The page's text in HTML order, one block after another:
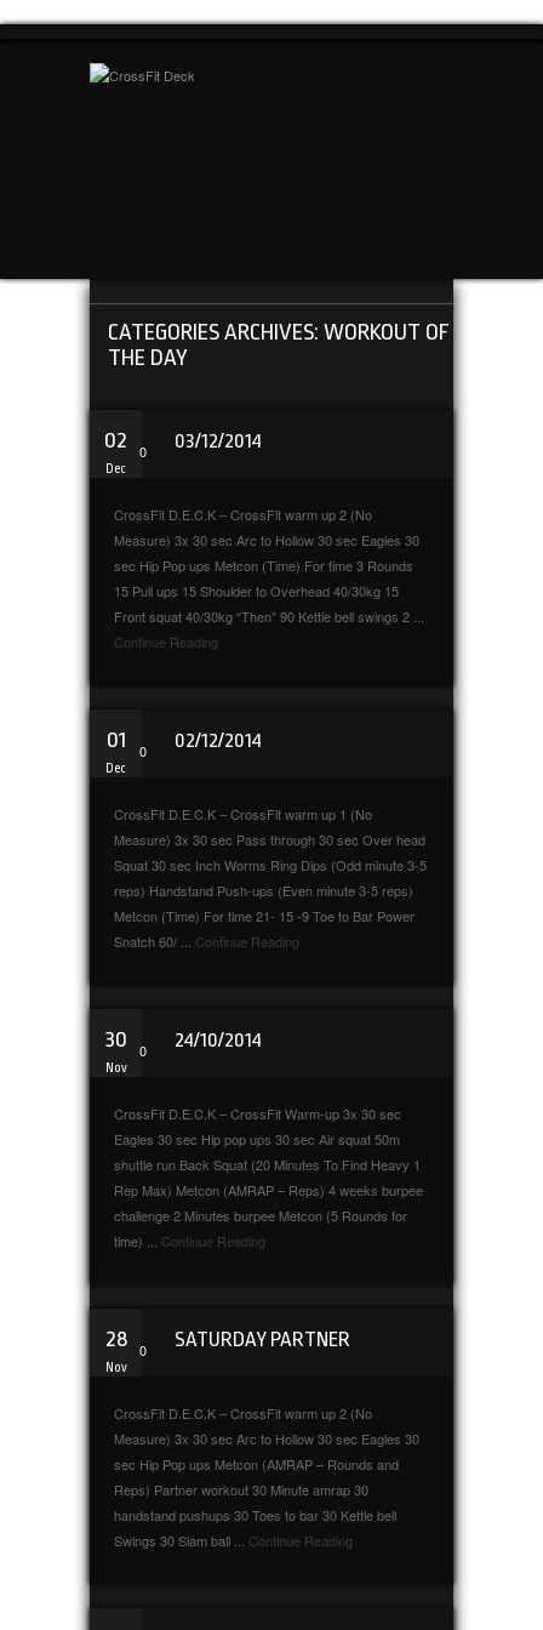
CATEGORIES ARCHIVES: WORKOUT OF
THE DAY
02
Dec
0 03/12/2014
CrossFit D.E.C.K – CrossFit warm up 2 (No
Measure) 3x 30 sec Arc to Hollow 30 sec Eagles 30
sec Hip Pop ups Metcon (Time) For time 3 Rounds
15 Pull ups 15 Shoulder to Overhead 40/30kg 15
Front squat 40/30kg “Then” 90 Kettle bell swings 2 ...
Continue Reading
01
Dec
0 02/12/2014
CrossFit D.E.C.K – CrossFit warm up 1 (No
Measure) 3x 30 sec Pass through 30 sec Over head
Squat 30 sec Inch Worms Ring Dips (Odd minute 3-5
reps) Handstand Push-ups (Even minute 3-5 reps)
Metcon (Time) For time 21- 15 -9 Toe to Bar Power
Snatch 60/ ... Continue Reading
30
Nov
0 24/10/2014
CrossFit D.E.C.K – CrossFit Warm-up 3x 30 sec
Eagles 30 sec Hip pop ups 30 sec Air squat 50m
shuttle run Back Squat (20 Minutes To Find Heavy 1
Rep Max) Metcon (AMRAP – Reps) 4 weeks burpee
challenge 2 Minutes burpee Metcon (5 Rounds for
time) ... Continue Reading
28
Nov
0 SATURDAY PARTNER
CrossFit D.E.C.K – CrossFit warm up 2 (No
Measure) 3x 30 sec Arc to Hollow 30 sec Eagles 30
sec Hip Pop ups Metcon (AMRAP – Rounds and
Reps) Partner workout 30 Minute amrap 30
handstand pushups 30 Toes to bar 30 Kettle bell
Swings 30 Slam ball ... Continue Reading